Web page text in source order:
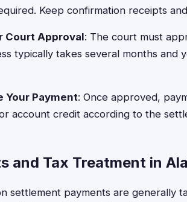
Keep confirmation receipts
Court Approval: The court must
typically takes several months
Your Payment: Once approved,
account credit according to the
and Tax Treatment in
settlement payments are generally